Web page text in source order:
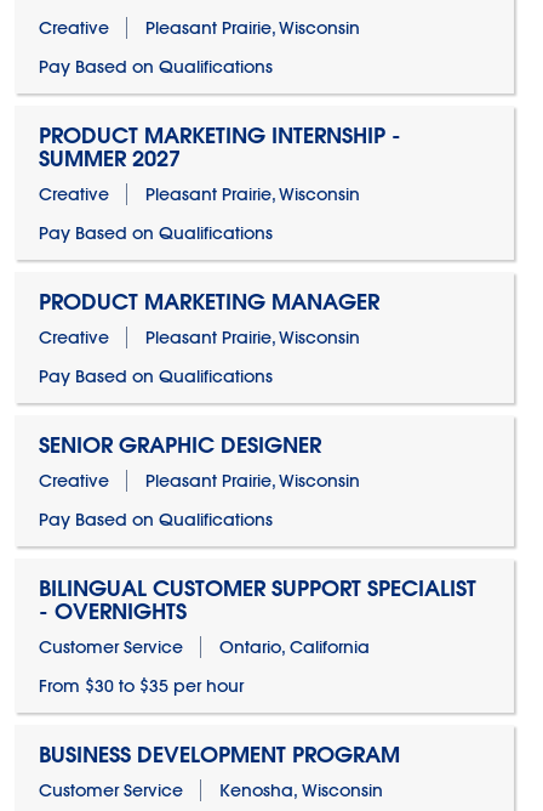
Creative
Pleasant Prairie, Wisconsin
Pay Based on Qualifications
PRODUCT MARKETING INTERNSHIP -
SUMMER 2027
Creative
Pleasant Prairie, Wisconsin
Pay Based on Qualifications
PRODUCT MARKETING MANAGER
Creative
Pleasant Prairie, Wisconsin
Pay Based on Qualifications
SENIOR GRAPHIC DESIGNER
Creative
Pleasant Prairie, Wisconsin
Pay Based on Qualifications
BILINGUAL CUSTOMER SUPPORT SPECIALIST
- OVERNIGHTS
Customer Service
Ontario, California
From $30 to $35 per hour
BUSINESS DEVELOPMENT PROGRAM
Customer Service
Kenosha, Wisconsin